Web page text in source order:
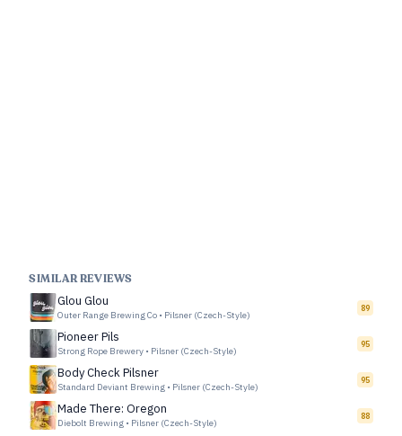
SIMILAR REVIEWS
Glou Glou
Outer Range Brewing Co • Pilsner (Czech-Style)
89
Pioneer Pils
Strong Rope Brewery • Pilsner (Czech-Style)
95
Body Check Pilsner
Standard Deviant Brewing • Pilsner (Czech-Style)
95
Made There: Oregon
Diebolt Brewing • Pilsner (Czech-Style)
88